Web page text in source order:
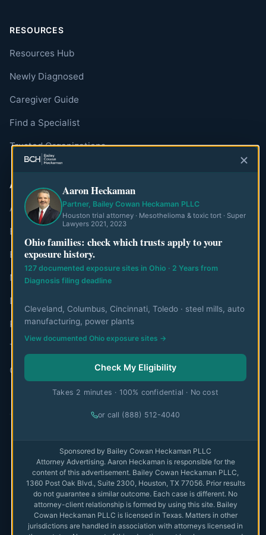
RESOURCES
Resources Hub
Newly Diagnosed
Caregiver Guide
Find a Specialist
Trusted Organizations
ABOUT
About MesoWatch
Editorial Standards
Editorial Team
Mesothelioma Authorities
Disclaimer
Privacy Policy
Terms of Use
Contact
The information on this website is for educational purposes only
and is not intended as medical or legal advice. Always consult with
qualified professionals.Full disclaimer
Privacy
Terms
Aaron Heckaman
Partner, Bailey Cowan Heckaman PLLC
Houston trial attorney · Mesothelioma & toxic tort · Super
Lawyers 2021, 2023
Ohio families: check which trusts apply to your
exposure history.
127 documented exposure sites in Ohio · 2 Years from
Diagnosis filing deadline
Cleveland, Columbus, Cincinnati, Toledo · steel mills, auto
manufacturing, power plants
View documented Ohio exposure sites →
Check My Eligibility
Takes 2 minutes · 100% confidential · No cost
or call (888) 512-4040
Sponsored by Bailey Cowan Heckaman PLLC
Attorney Advertising. Aaron Heckaman is responsible for the
content of this advertisement. Bailey Cowan Heckaman PLLC,
1360 Post Oak Blvd., Suite 2300, Houston, TX 77056. Prior results
do not guarantee a similar outcome. Each case is different. No
attorney-client relationship is formed by using this site. Bailey
Cowan Heckaman PLLC is licensed in Texas. Matters in other
jurisdictions are handled in association with attorneys licensed in